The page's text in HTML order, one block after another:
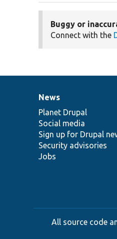
Buggy or
Connect with the
News
items
News
Planet Drupal
Social media
Sign up for Drupal
Security advisories
Jobs
Our
community
Documentation
Drupal
code
base
Governance
of
community
All source code